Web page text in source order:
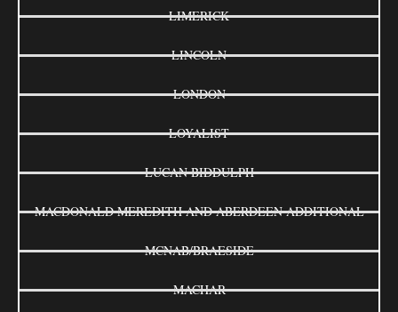
LIMERICK
LINCOLN
LONDON
LOYALIST
LUCAN BIDDULPH
MACDONALD MEREDITH AND ABERDEEN ADDITIONAL
MCNAB/BRAESIDE
MACHAR